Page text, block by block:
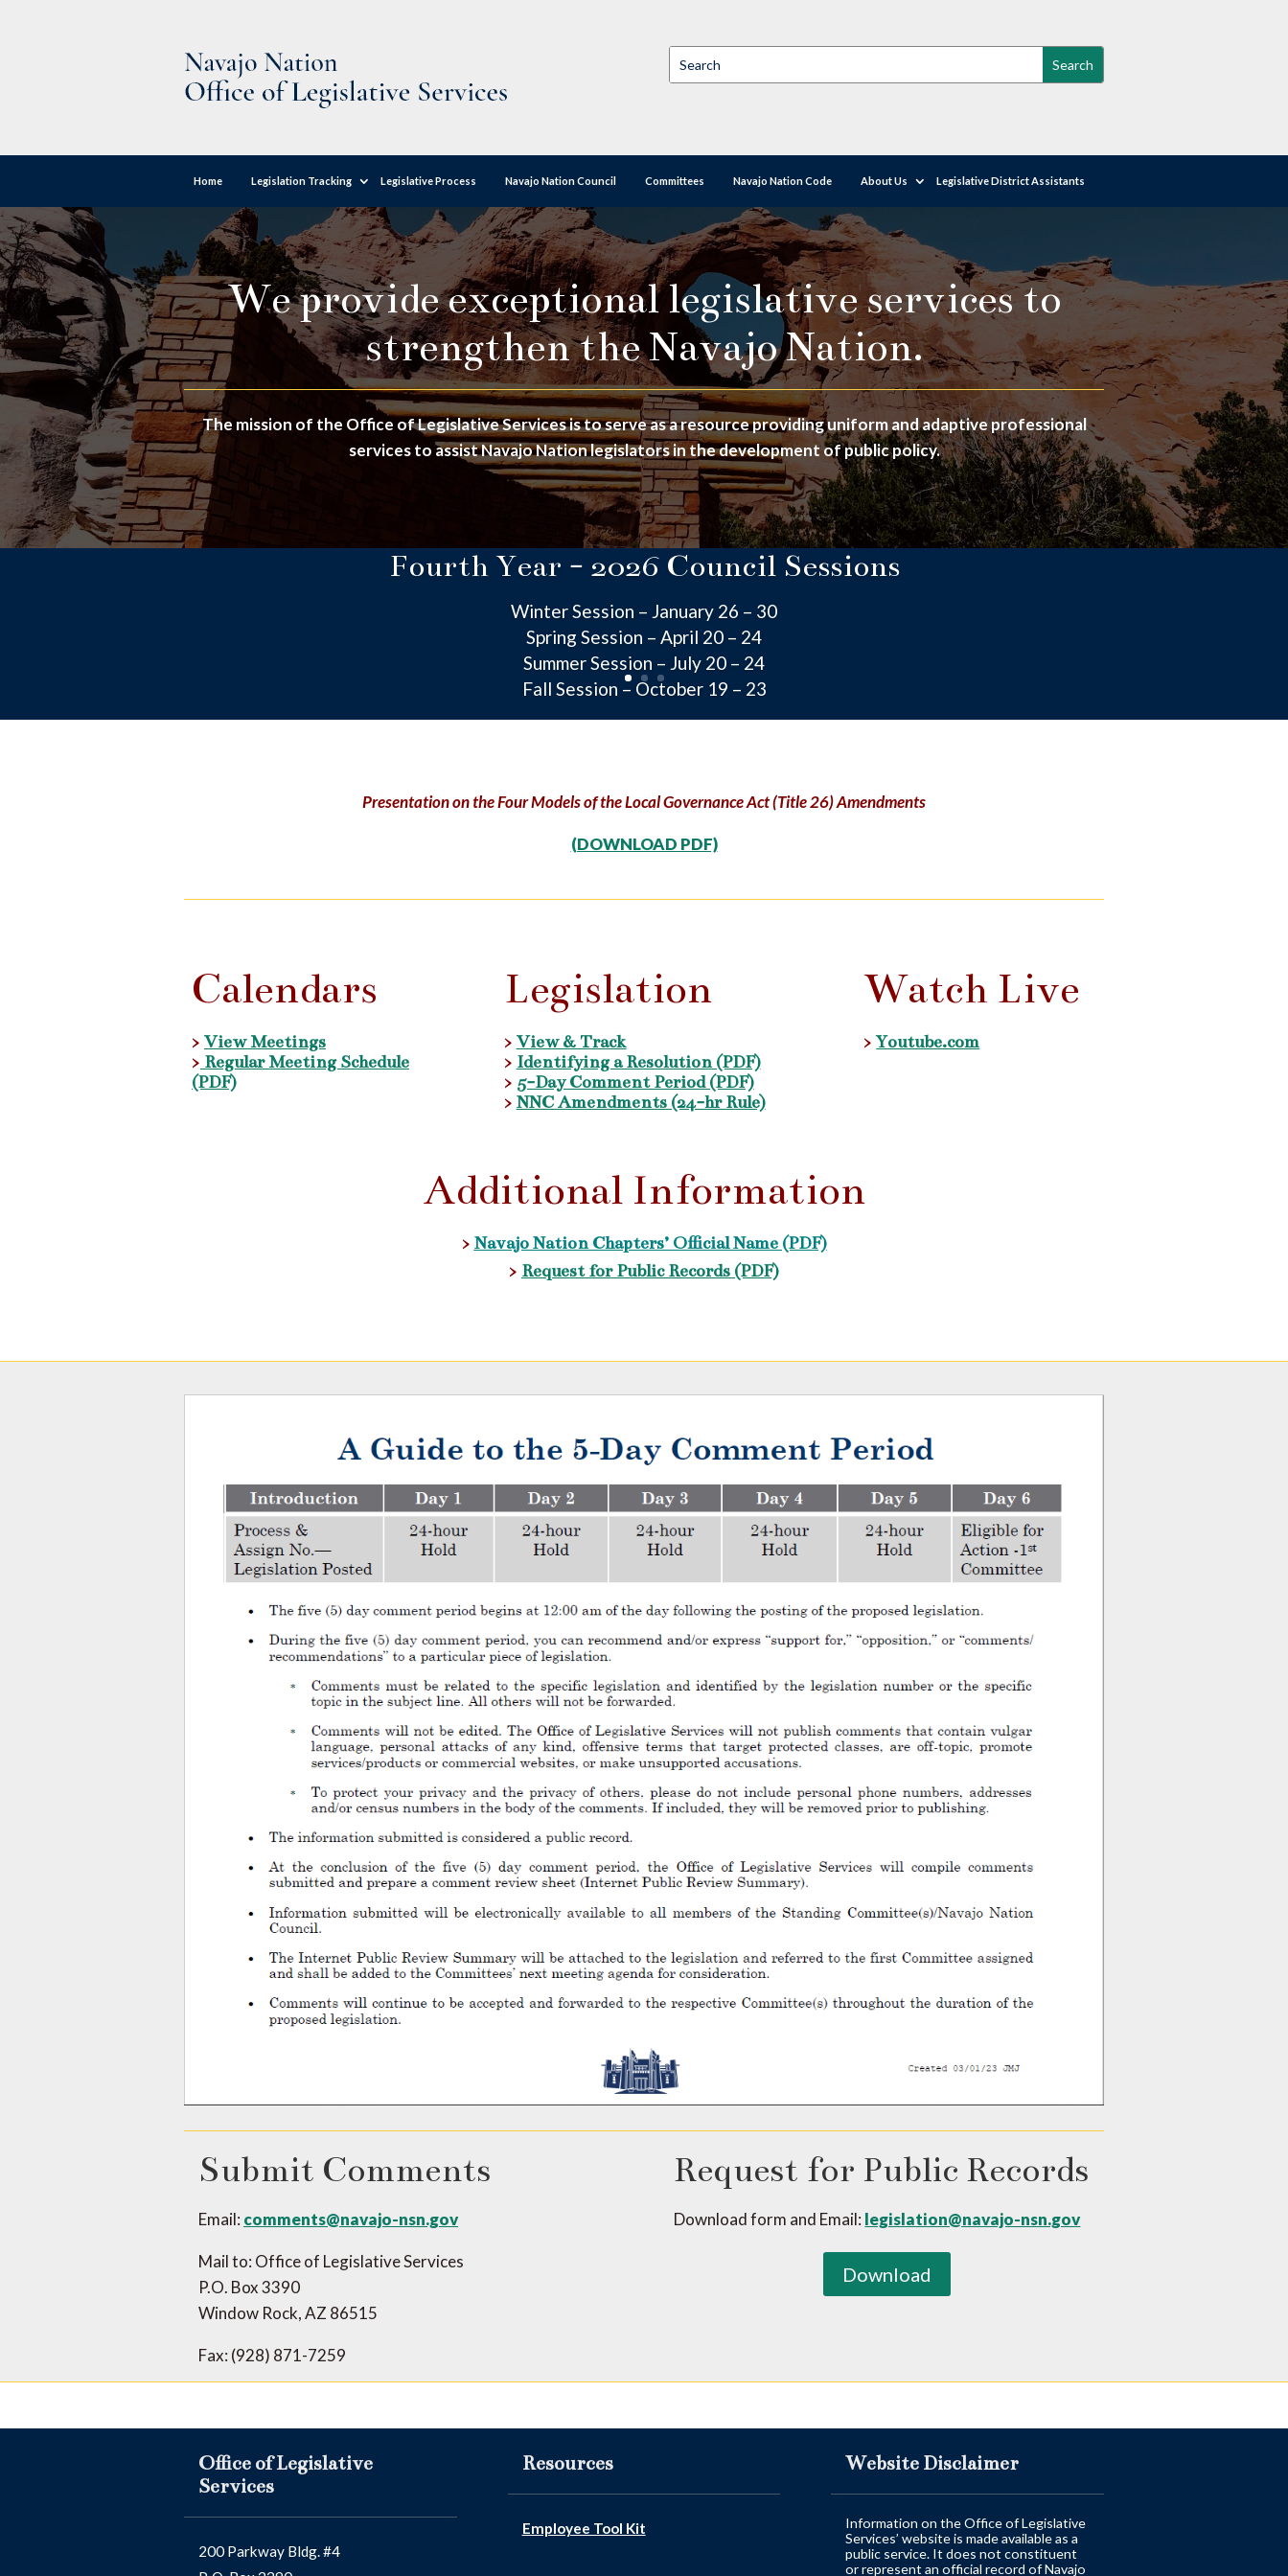
Home Legislation Tracking Legislative Process Navajo Nation Council Committees Navajo Nation Code About Us Legislative District Assistants
We provide exceptional legislative services to
strengthen the Navajo Nation.
The mission of the Office of Legislative Services is to serve as a resource providing uniform and adaptive professional
services to assist Navajo Nation legislators in the development of public policy.
Fourth Year - 2026 Council Sessions
Winter Session – January 26 – 30
Spring Session – April 20 – 24
Summer Session – July 20 – 24
Fall Session – October 19 – 23
Presentation on the Four Models of the Local Governance Act (Title 26) Amendments
(DOWNLOAD PDF)
Calendars
> View Meetings
> Regular Meeting Schedule
(PDF)
Legislation
> View & Track
> Identifying a Resolution (PDF)
> 5-Day Comment Period (PDF)
> NNC Amendments (24-hr Rule)
Watch Live
>Youtube.com
Additional Information
> Navajo Nation Chapters’ Official Name (PDF)
> Request for Public Records (PDF)
Submit Comments
Email: comments@navajo-nsn.gov
Mail to: Office of Legislative Services
P.O. Box 3390
Window Rock, AZ 86515
Fax: (928) 871-7259
Request for Public Records
Download form and Email: legislation@navajo-nsn.gov
Download
Office of Legislative
Services
200 Parkway Bldg. #4
Resources
Employee Tool Kit
Website Disclaimer
Information on the Office of Legislative
Services’ website is made available as a
public service. It does not constituent
or represent an official record of Navajo